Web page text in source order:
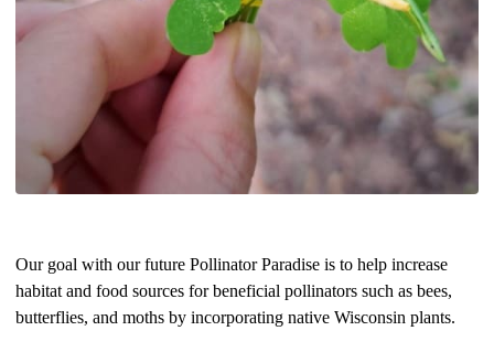
Our goal with our future Pollinator Paradise is to help increase
habitat and food sources for beneficial pollinators such as bees,
butterflies, and moths by incorporating native Wisconsin plants.